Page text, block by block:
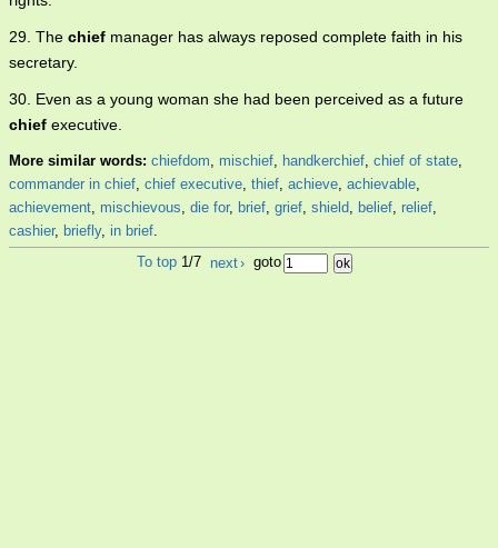
29. The chief manager has always reposed complete faith in his
secretary.
30. Even as a young woman she had been perceived as a future
chief executive.
More similar words: chiefdom, mischief, handkerchief, chief of state,
commander in chief, chief executive, thief, achieve, achievable,
achievement, mischievous, die for, brief, grief, shield, belief, relief,
cashier, briefly, in brief.
To top 1/7 next› goto